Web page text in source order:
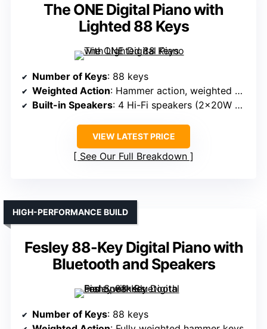
The ONE Digital Piano with
Lighted 88 Keys
Number of Keys: 88 keys
Weighted Action: Hammer action, weighted keys
Built-in Speakers: 4 Hi-Fi speakers (2x20W + 2x25W)
VIEW LATEST PRICE
See Our Full Breakdown
Fesley 88-Key Digital Piano with
Bluetooth and Speakers
HIGH-PERFORMANCE BUILD
Number of Keys: 88 keys